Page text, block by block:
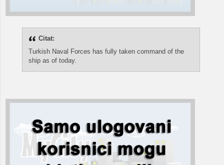
Citat:
Turkish Naval Forces has fully taken command of the
ship as of today.